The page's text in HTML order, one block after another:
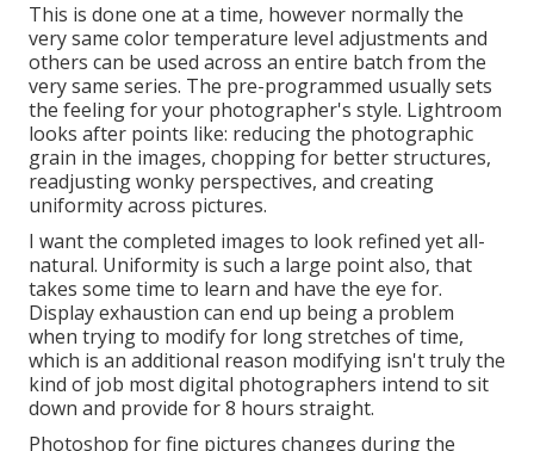
This is done one at a time, however normally the
very same color temperature level adjustments and
others can be used across an entire batch from the
very same series. The pre-programmed usually sets
the feeling for your photographer's style. Lightroom
looks after points like: reducing the photographic
grain in the images, chopping for better structures,
readjusting wonky perspectives, and creating
uniformity across pictures.
I want the completed images to look refined yet all-
natural. Uniformity is such a large point also, that
takes some time to learn and have the eye for.
Display exhaustion can end up being a problem
when trying to modify for long stretches of time,
which is an additional reason modifying isn't truly the
kind of job most digital photographers intend to sit
down and provide for 8 hours straight.
Photoshop for fine pictures changes during the